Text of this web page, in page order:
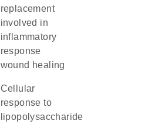
replacement
involved in
inflammatory
response
wound healing
cellular
response to
lipopolysaccharide